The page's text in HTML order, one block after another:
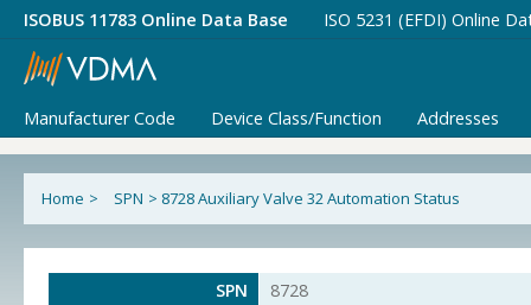
ISOBUS 11783 Online Data Base ISO 5231 (EFDI) Online
Manufacturer Code Device Class/Function Addresses
Home > SPN > 8728 Auxiliary Valve 32 Automation Status
SPN 8728